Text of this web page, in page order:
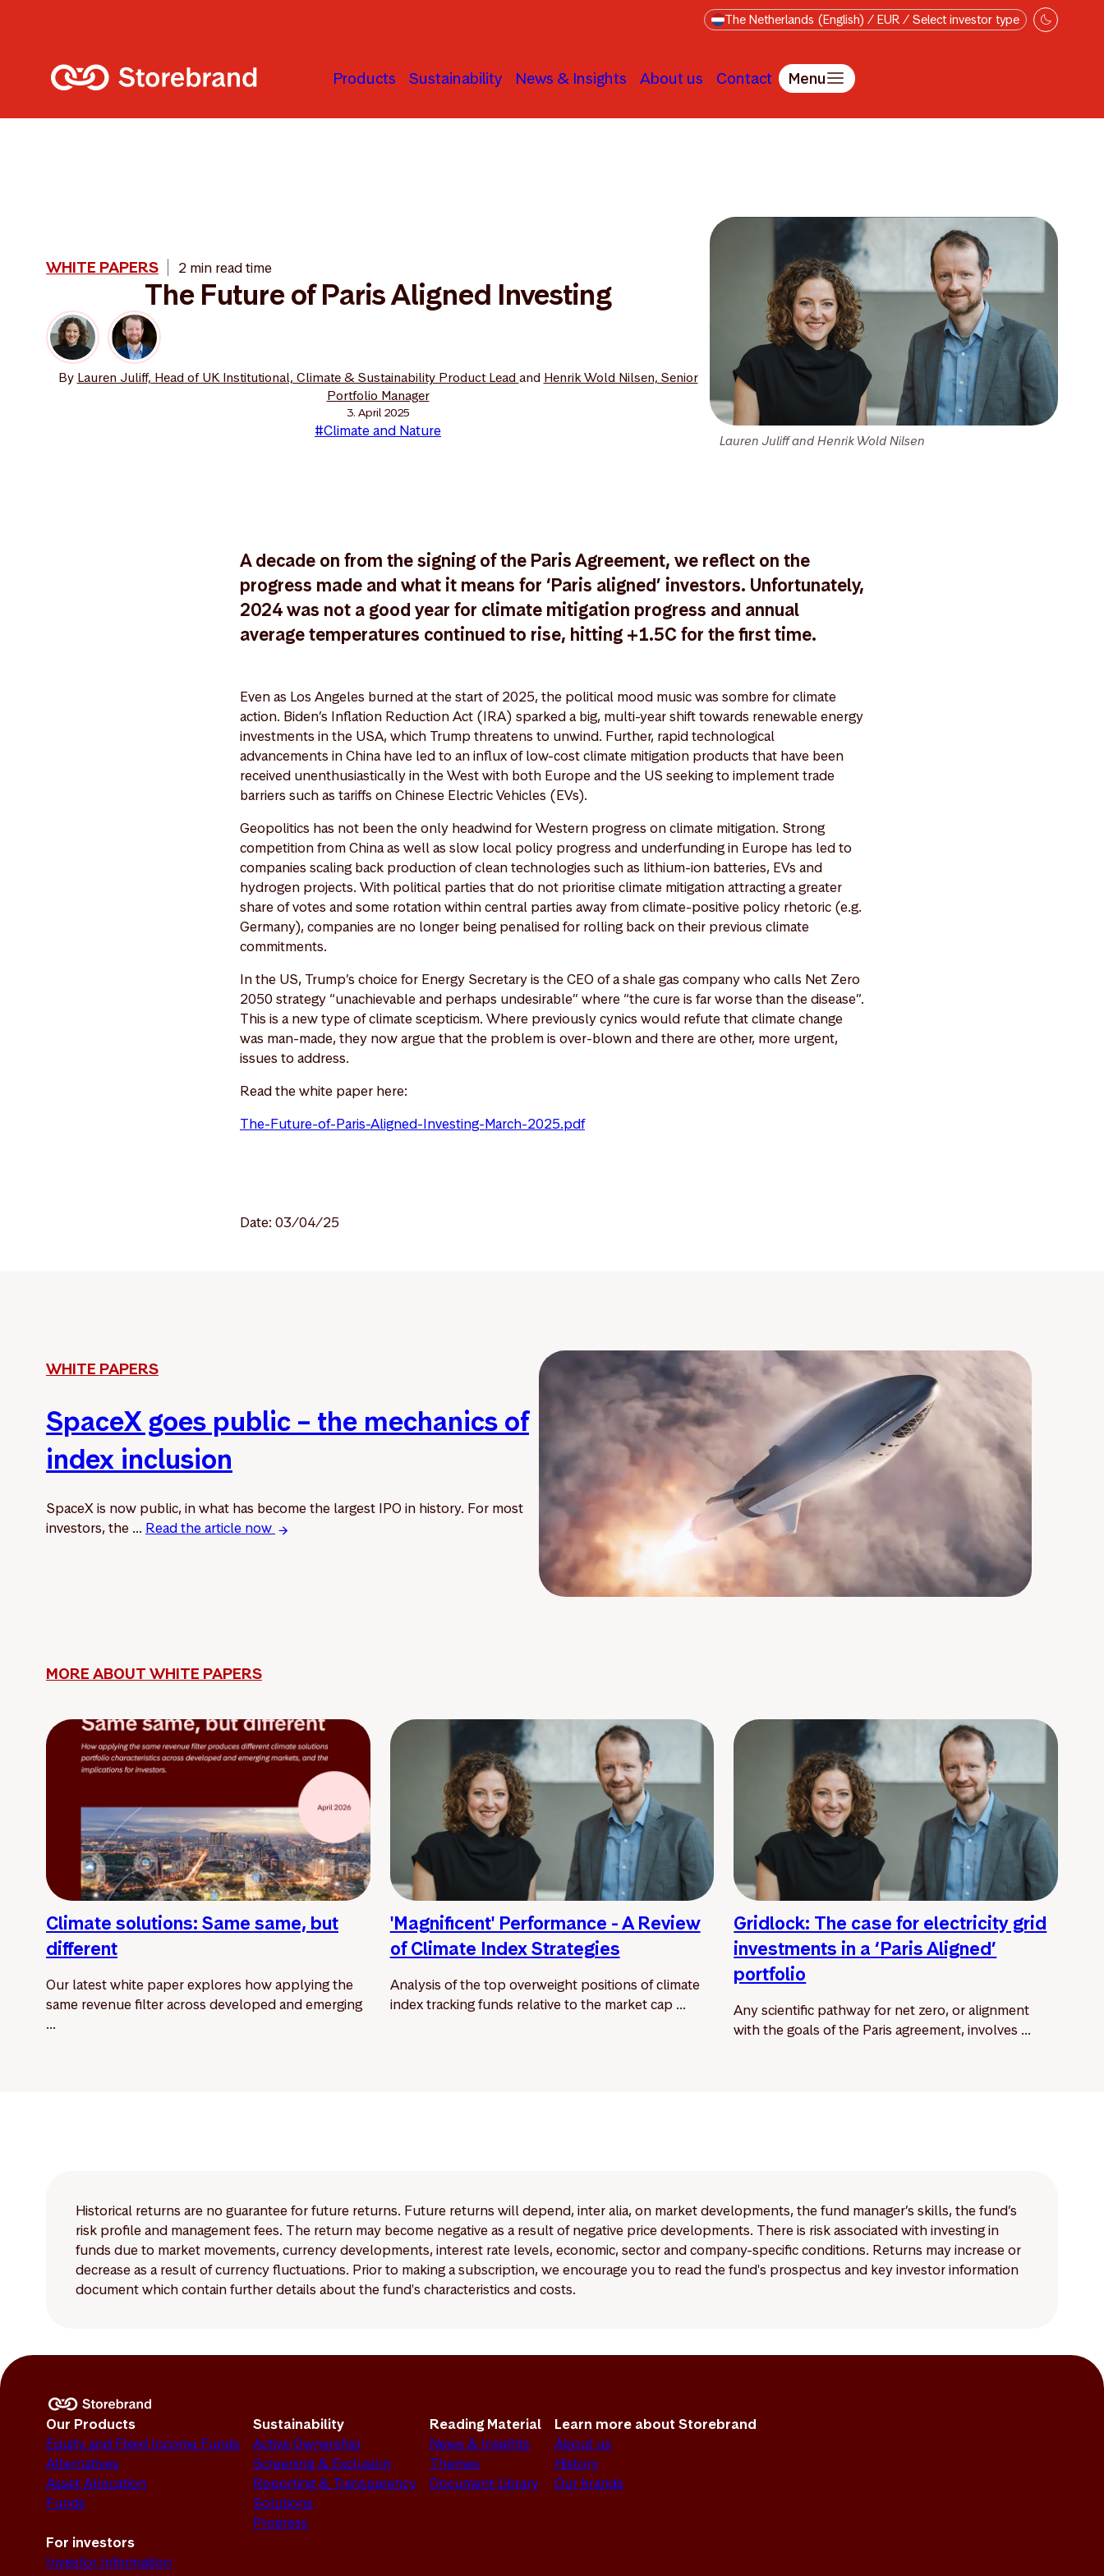
The Netherlands (English) / EUR / Select investor type
Products Sustainability News & Insights About us Contact Menu
Lauren Juliff and Henrik Wold Nilsen
WHITE PAPERS 2 min read time
The Future of Paris Aligned Investing
By Lauren Juliff, Head of UK Institutional, Climate & Sustainability Product Lead and Henrik Wold Nilsen, Senior
Portfolio Manager
3. April 2025
#Climate and Nature
A decade on from the signing of the Paris Agreement, we reflect on the
progress made and what it means for ‘Paris aligned’ investors. Unfortunately,
2024 was not a good year for climate mitigation progress and annual
average temperatures continued to rise, hitting +1.5C for the first time.
Even as Los Angeles burned at the start of 2025, the political mood music was sombre for climate
action. Biden’s Inflation Reduction Act (IRA) sparked a big, multi-year shift towards renewable energy
investments in the USA, which Trump threatens to unwind. Further, rapid technological
advancements in China have led to an influx of low-cost climate mitigation products that have been
received unenthusiastically in the West with both Europe and the US seeking to implement trade
barriers such as tariffs on Chinese Electric Vehicles (EVs).
Geopolitics has not been the only headwind for Western progress on climate mitigation. Strong
competition from China as well as slow local policy progress and underfunding in Europe has led to
companies scaling back production of clean technologies such as lithium-ion batteries, EVs and
hydrogen projects. With political parties that do not prioritise climate mitigation attracting a greater
share of votes and some rotation within central parties away from climate-positive policy rhetoric (e.g.
Germany), companies are no longer being penalised for rolling back on their previous climate
commitments.
In the US, Trump’s choice for Energy Secretary is the CEO of a shale gas company who calls Net Zero
2050 strategy “unachievable and perhaps undesirable” where “the cure is far worse than the disease”.
This is a new type of climate scepticism. Where previously cynics would refute that climate change
was man-made, they now argue that the problem is over-blown and there are other, more urgent,
issues to address.
Read the white paper here:
The-Future-of-Paris-Aligned-Investing-March-2025.pdf
Date: 03/04/25
WHITE PAPERS
SpaceX goes public – the mechanics of
index inclusion
SpaceX is now public, in what has become the largest IPO in history. For most
investors, the ... Read the article now
MORE ABOUT WHITE PAPERS
Climate solutions: Same same, but
different
Our latest white paper explores how applying the
same revenue filter across developed and emerging
...
'Magnificent' Performance - A Review
of Climate Index Strategies
Analysis of the top overweight positions of climate
index tracking funds relative to the market cap ...
Gridlock: The case for electricity grid
investments in a ‘Paris Aligned’
portfolio
Any scientific pathway for net zero, or alignment
with the goals of the Paris agreement, involves ...
Historical returns are no guarantee for future returns. Future returns will depend, inter alia, on market developments, the fund manager’s skills, the fund’s
risk profile and management fees. The return may become negative as a result of negative price developments. There is risk associated with investing in
funds due to market movements, currency developments, interest rate levels, economic, sector and company-specific conditions. Returns may increase or
decrease as a result of currency fluctuations. Prior to making a subscription, we encourage you to read the fund's prospectus and key investor information
document which contain further details about the fund's characteristics and costs.
Our Products
Equity and Fixed Income Funds
Alternatives
Asset Allocation
Funds
Sustainability
Active Ownership
Screening & Exclusion
Reporting & Transparency
Solutions
Progress
Reading Material
News & Insights
Themes
Document Library
Learn more about Storebrand
About us
History
Our brands
For investors
Investor Information